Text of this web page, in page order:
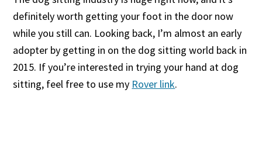
definitely worth getting your foot in the door now
while you still can. Looking back, I’m almost an early
adopter by getting in on the dog sitting world back in
2015. If you’re interested in trying your hand at dog
sitting, feel free to use my Rover link.